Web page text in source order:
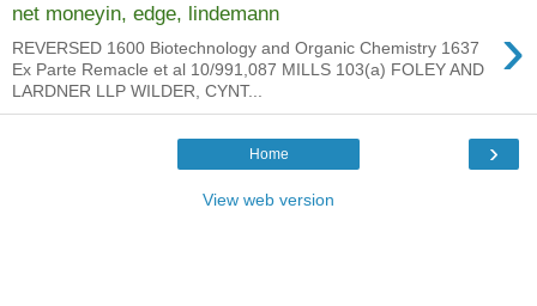
net moneyin, edge, lindemann ›
REVERSED 1600 Biotechnology and Organic Chemistry 1637
Ex Parte Remacle et al 10/991,087 MILLS 103(a) FOLEY AND
LARDNER LLP WILDER, CYNT...
›
Home
View web version